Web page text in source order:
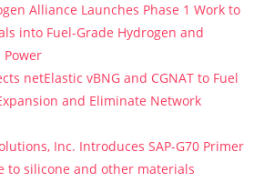
Alliance Launches Phase 1 Work to
into Fuel-Grade Hydrogen and
Power
netElastic vBNG and CGNAT to Fuel
and Eliminate Network
Inc. Introduces SAP-G70 Primer
to silicone and other materials